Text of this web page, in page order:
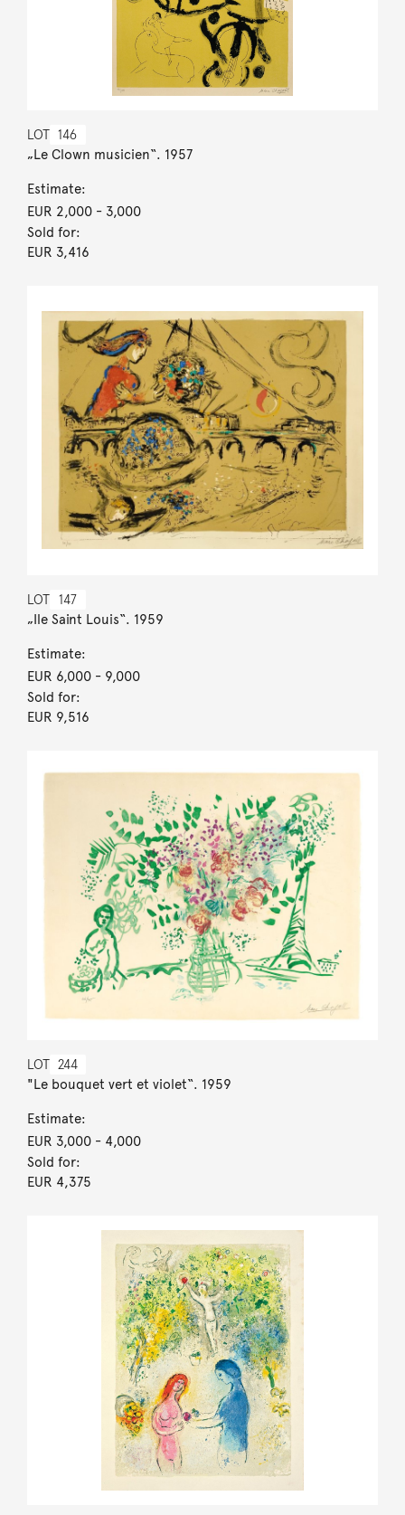
LOT 146
„Le Clown musicien“. 1957
Estimate:
EUR 2,000- 3,000
Sold for:
EUR 3,416
LOT 147
„Ile Saint Louis“. 1959
Estimate:
EUR 6,000- 9,000
Sold for:
EUR 9,516
LOT 244
"Le bouquet vert et violet“. 1959
Estimate:
EUR 3,000- 4,000
Sold for:
EUR 4,375